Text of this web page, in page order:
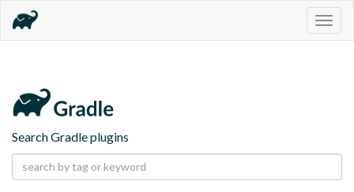
Search Gradle plugins